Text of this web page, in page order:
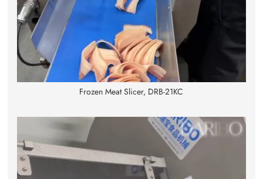
Frozen Meat Slicer, DRB-21KC